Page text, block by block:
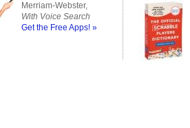
Merriam-Webster,
With Voice Search
Get the Free Apps! »